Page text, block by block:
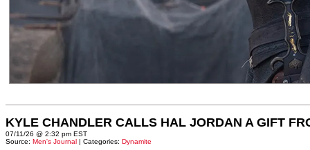
KYLE CHANDLER CALLS HAL JORDAN A GIFT
07/11/26 @ 2:32 pm EST
Source: Men's Journal | Categories: Dynamite